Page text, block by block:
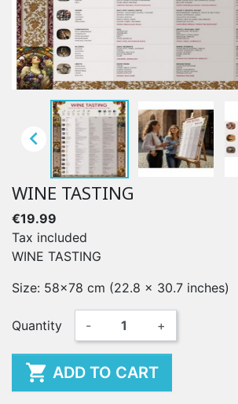

WINE TASTING
€19.99
Tax included
WINE TASTING
Size: 58x78 cm (22.8 x 30.7 inches)
Quantity - +
 ADD TO CART